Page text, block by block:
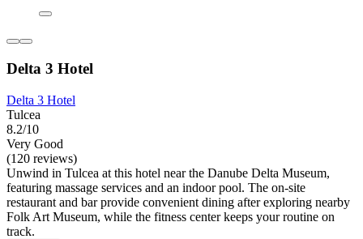
Delta 3 Hotel
Delta 3 Hotel
Tulcea
8.2/10
Very Good
(120 reviews)
Unwind in Tulcea at this hotel near the Danube Delta Museum,
featuring massage services and an indoor pool. The on-site
restaurant and bar provide convenient dining after exploring nearby
Folk Art Museum, while the fitness center keeps your routine on
track.